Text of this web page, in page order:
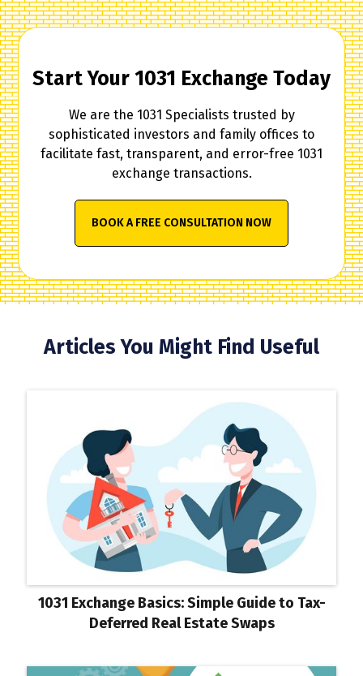
Start Your 1031 Exchange Today
We are the 1031 Specialists trusted by
sophisticated investors and family offices to
facilitate fast, transparent, and error-free 1031
exchange transactions.
BOOK A FREE CONSULTATION NOW
Articles You Might Find Useful
1031 Exchange Basics: Simple Guide to Tax-
Deferred Real Estate Swaps